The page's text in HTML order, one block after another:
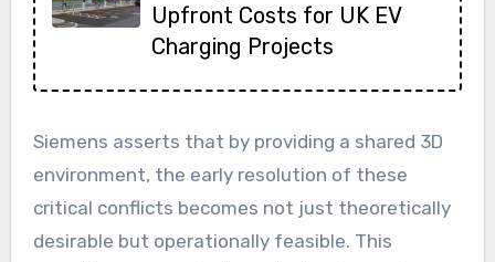
Upfront Costs for UK EV
Charging Projects
Siemens asserts that by providing a shared 3D
environment, the early resolution of these
critical conflicts becomes not just theoretically
desirable but operationally feasible. This